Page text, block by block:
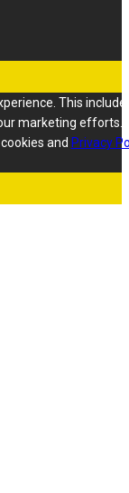
This
marketing efforts.
and Privacy